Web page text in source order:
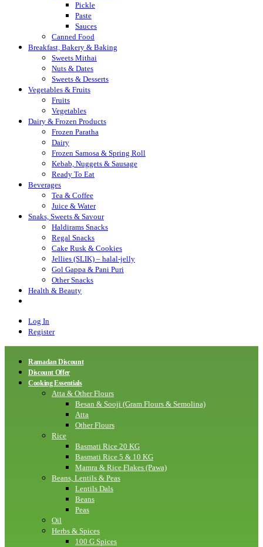
Pickle
Paste
Sauces
Canned Food
Breakfast, Bakery & Baking
Sweets Mithai
Nuts & Dates
Sweets & Desserts
Vegetables & Fruits
Fruits
Vegetables
Dairy & Frozen Products
Frozen Paratha
Dairy
Frozen Samosa & Spring Roll
Kebab, Nuggets & Sausage
Ready To Eat
Beverages
Tea & Coffee
Juice & Water
Snaks, Sweets & Savour
Haldirams Snacks
Regal Snacks
Cake Rusk & Cookies
Jellies (SLIK) – halal-jelly
Gol Gappa & Pani Puri
Other Snacks
Health & Beauty
Log In
Register
Ramadan Discount
Discount Offer
Cooking Essentials
Atta & Other Flours
Besan & Sooji (Gram Flours & Semolina)
Atta
Other Flours
Rice
Basmati Rice 20 KG
Basmati Rice 5 & 10 KG
Mamra & Rice Flakes (Pawa)
Beans, Lentils & Peas
Lentils Dals
Beans
Peas
Oil
Herbs & Spices
100 G Spices